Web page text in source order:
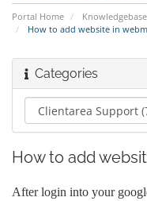
Portal Home Knowledgebase
How to add website in
Categories
How to add
After login into your